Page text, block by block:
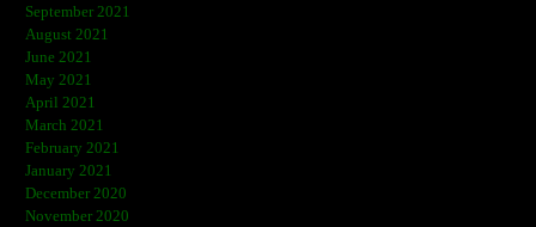
September 2021
August 2021
June 2021
May 2021
April 2021
March 2021
February 2021
January 2021
December 2020
November 2020